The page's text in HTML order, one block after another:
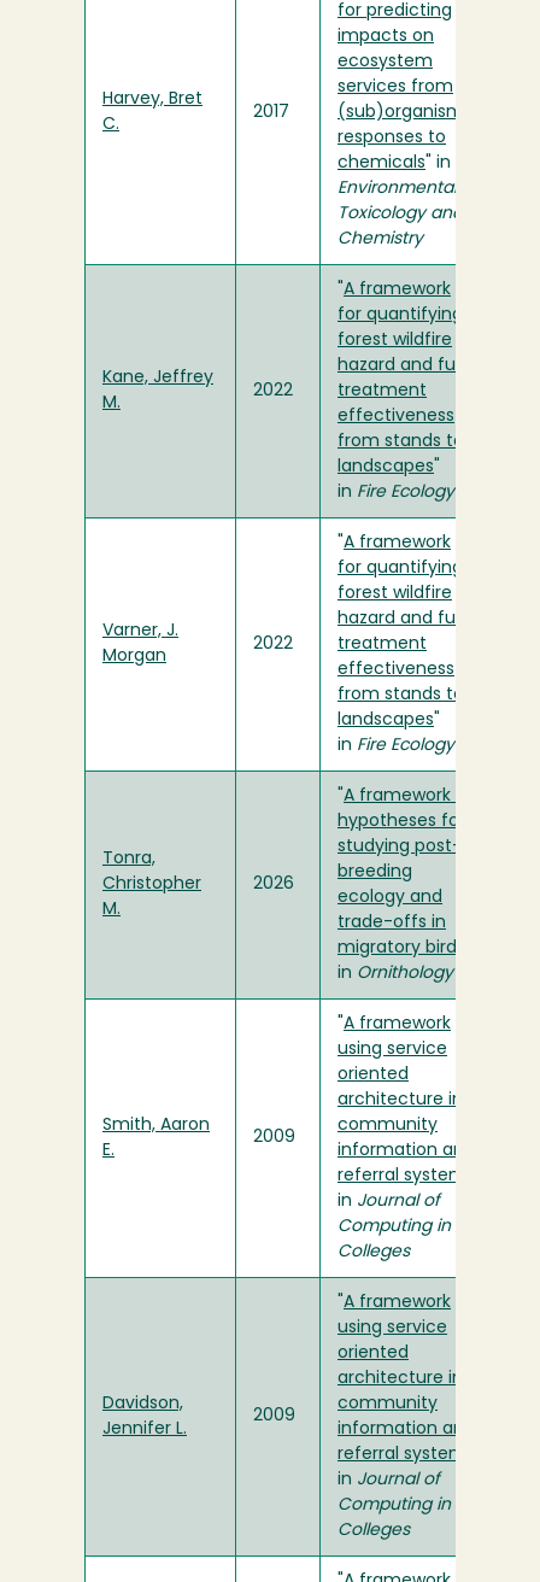
Harvey, Bret
C.
2017
for predicting
impacts on
ecosystem
services from
(sub)organismal
responses to
chemicals " in
Environmental
Toxicology and
Chemistry
Kane, Jeffrey
M.
2022
A framework
for quantifying
forest wildfire
hazard and fuel
treatment
effectiveness
from stands to
landscapes
in Fire Ecology
Varner, J.
Morgan
2022
A framework
for quantifying
forest wildfire
hazard and fuel
treatment
effectiveness
from stands to
landscapes
in Fire Ecology
Tonra,
Christopher
M.
2026
A framework of
hypotheses for
studying post-
breeding
ecology and
trade-offs in
migratory birds
in Ornithology
Smith, Aaron
E.
2009
A framework
using service
oriented
architecture in a
community
information and
referral system
in Journal of
Computing in
Colleges
Davidson,
Jennifer L.
2009
A framework
using service
oriented
architecture in a
community
information and
referral system
in Journal of
Computing in
Colleges